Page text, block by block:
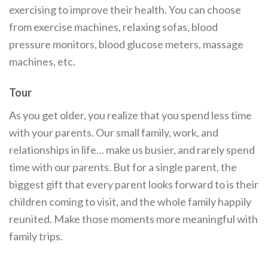
exercising to improve their health. You can choose
from exercise machines, relaxing sofas, blood
pressure monitors, blood glucose meters, massage
machines, etc.
Tour
As you get older, you realize that you spend less time
with your parents. Our small family, work, and
relationships in life… make us busier, and rarely spend
time with our parents. But for a single parent, the
biggest gift that every parent looks forward to is their
children coming to visit, and the whole family happily
reunited. Make those moments more meaningful with
family trips.